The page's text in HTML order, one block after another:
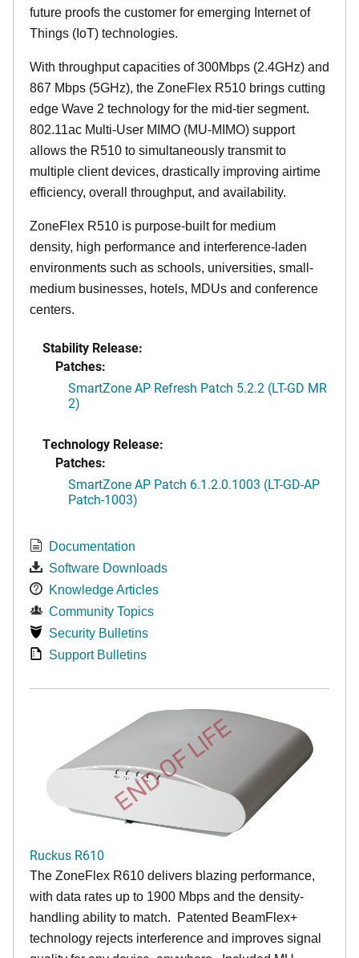
future proofs the customer for emerging Internet of
Things (IoT) technologies.
With throughput capacities of 300Mbps (2.4GHz) and
867 Mbps (5GHz), the ZoneFlex R510 brings cutting
edge Wave 2 technology for the mid-tier segment.
802.11ac Multi-User MIMO (MU-MIMO) support
allows the R510 to simultaneously transmit to
multiple client devices, drastically improving airtime
efficiency, overall throughput, and availability.
ZoneFlex R510 is purpose-built for medium
density, high performance and interference-laden
environments such as schools, universities, small-
medium businesses, hotels, MDUs and conference
centers.
Stability Release:
Patches:
SmartZone AP Refresh Patch 5.2.2 (LT-GD MR
2)
Technology Release:
Patches:
SmartZone AP Patch 6.1.2.0.1003 (LT-GD-AP
Patch-1003)
Documentation
Software Downloads
Knowledge Articles
Community Topics
Security Bulletins
Support Bulletins
END OF LIFE
Ruckus R610
The ZoneFlex R610 delivers blazing performance,
with data rates up to 1900 Mbps and the density-
handling ability to match. Patented BeamFlex+
technology rejects interference and improves signal